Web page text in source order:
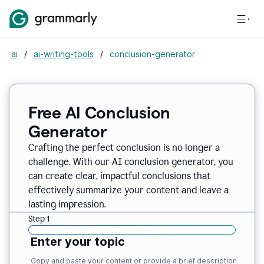
ai / ai-writing-tools / conclusion-generator
Free AI Conclusion
Generator
Crafting the perfect conclusion is no longer a
challenge. With our AI conclusion generator, you
can create clear, impactful conclusions that
effectively summarize your content and leave a
lasting impression.
Step 1
Enter your topic
Copy and paste your content or provide a brief description